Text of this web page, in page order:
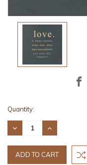
Current
Stock:
Quantity:
DECREASE
QUANTITY:
INCREASE
QUANTITY: